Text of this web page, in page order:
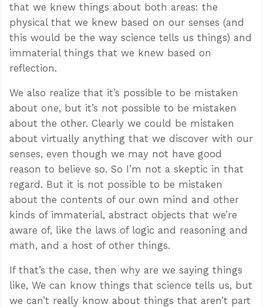
that we knew things about both areas: the
physical that we knew based on our senses (and
this would be the way science tells us things) and
immaterial things that we knew based on
reflection.
We also realize that it’s possible to be mistaken
about one, but it’s not possible to be mistaken
about the other. Clearly we could be mistaken
about virtually anything that we discover with our
senses, even though we may not have good
reason to believe so. So I’m not a skeptic in that
regard. But it is not possible to be mistaken
about the contents of our own mind and other
kinds of immaterial, abstract objects that we’re
aware of, like the laws of logic and reasoning and
math, and a host of other things.
If that’s the case, then why are we saying things
like, We can know things that science tells us, but
we can’t really know about things that aren’t part